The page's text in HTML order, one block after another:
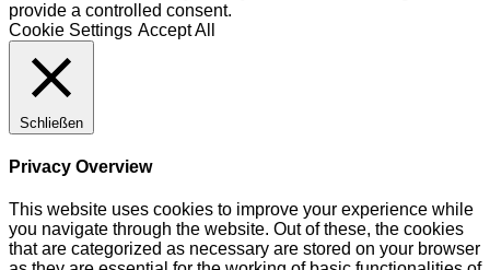
provide a controlled consent.
Cookie Settings Accept All
Schließen
Privacy Overview
This website uses cookies to improve your experience while
you navigate through the website. Out of these, the cookies
that are categorized as necessary are stored on your browser